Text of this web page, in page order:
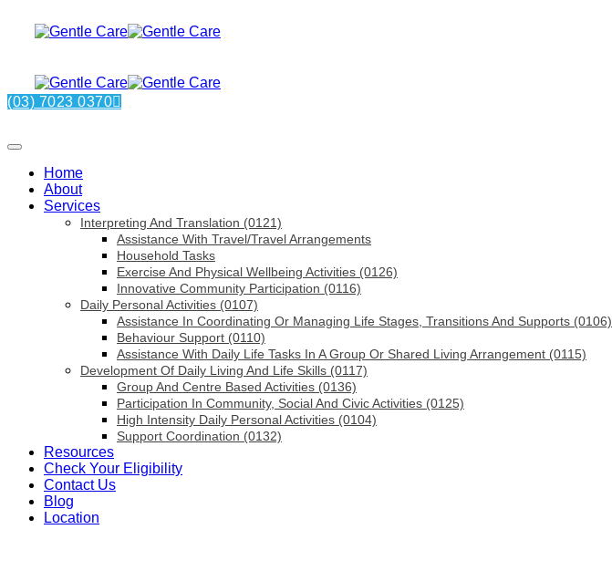
(03) 7023 0370
Home
About
Services
Interpreting And Translation (0121)
Assistance With Travel/Travel Arrangements
Household Tasks
Exercise And Physical Wellbeing Activities (0126)
Innovative Community Participation (0116)
Daily Personal Activities (0107)
Assistance In Coordinating Or Managing Life Stages, Transitions And Supports (0106)
Behaviour Support (0110)
Assistance With Daily Life Tasks In A Group Or Shared Living Arrangement (0115)
Development Of Daily Living And Life Skills (0117)
Group And Centre Based Activities (0136)
Participation In Community, Social And Civic Activities (0125)
High Intensity Daily Personal Activities (0104)
Support Coordination (0132)
Resources
Check Your Eligibility
Contact Us
Blog
Location